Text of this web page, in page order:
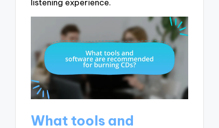
listening experience.
What tools and